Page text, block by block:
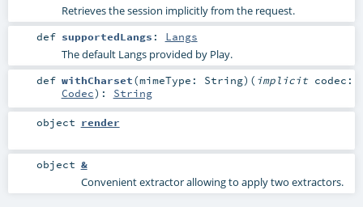
Retrieves the session implicitly from the request.
def supportedLangs : Langs
The default Langs provided by Play.
def withCharset(mimeType: String) ( implicit codec:
Codec) : String
object render
object &
Convenient extractor allowing to apply two extractors.